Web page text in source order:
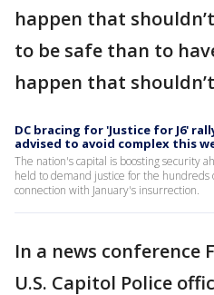
happen that
to be safe than to
happen that
DC bracing for 'Justice for J6'
advised to avoid complex this
The nation's capital is boosting security
held to demand justice for the hundreds
connection with January's insurrection.
In a news conference
U.S. Capitol Police